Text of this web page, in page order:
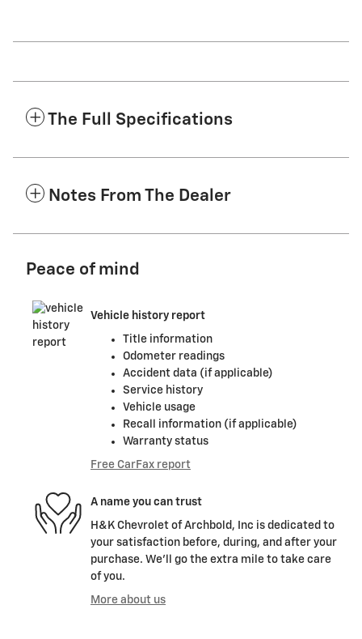
The Full Specifications
Notes From The Dealer
Peace of mind
Vehicle history report
Title information
Odometer readings
Accident data (if applicable)
Service history
Vehicle usage
Recall information (if applicable)
Warranty status
Free CarFax report
A name you can trust
H&K Chevrolet of Archbold, Inc is dedicated to
your satisfaction before, during, and after your
purchase. We'll go the extra mile to take care
of you.
More about us